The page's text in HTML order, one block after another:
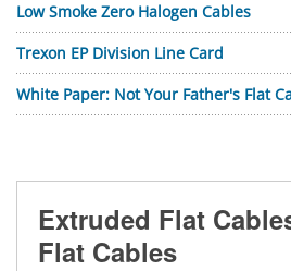
Extruded Flat
Flat Cables
Low Smoke Zero Halogen Cables
Trexon EP Division Line Card
White Paper: Not Your Father's Flat